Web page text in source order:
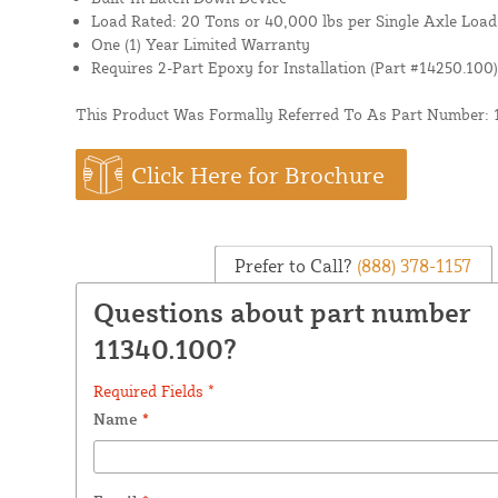
Load Rated: 20 Tons or 40,000 lbs per Single Axle Load
One (1) Year Limited Warranty
Requires 2-Part Epoxy for Installation (Part #14250.100)
This Product Was Formally Referred To As Part Number:
Click Here for Brochure
Prefer to Call? (888) 378-1157
Questions about part number
11340.100?
Required Fields *
Name *